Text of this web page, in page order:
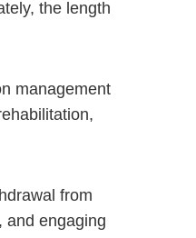
the length
management
from
and engaging